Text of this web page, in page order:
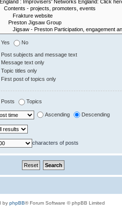
Yes No
Post subjects and message text
Message text only
Topic titles only
First post of topics only
Posts Topics
Ascending Descending
characters of posts
by phpBB® Forum Software © phpBB Limited